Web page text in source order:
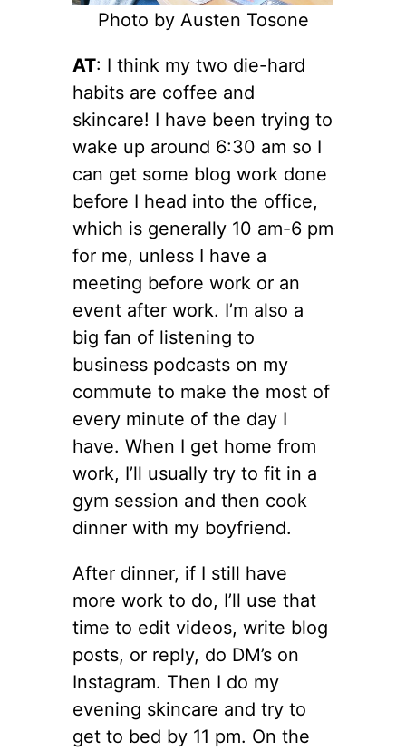
Photo by Austen Tosone
AT: I think my two die-hard
habits are coffee and
skincare! I have been trying to
wake up around 6:30 am so I
can get some blog work done
before I head into the office,
which is generally 10 am-6 pm
for me, unless I have a
meeting before work or an
event after work. I’m also a
big fan of listening to
business podcasts on my
commute to make the most of
every minute of the day I
have. When I get home from
work, I’ll usually try to fit in a
gym session and then cook
dinner with my boyfriend.
After dinner, if I still have
more work to do, I’ll use that
time to edit videos, write blog
posts, or reply, do DM’s on
Instagram. Then I do my
evening skincare and try to
get to bed by 11 pm. On the